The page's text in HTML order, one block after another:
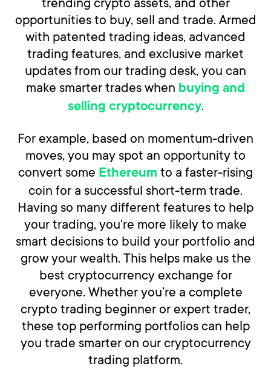
opportunities to buy, sell and trade. Armed
with patented trading ideas, advanced
trading features, and exclusive market
updates from our trading desk, you can
make smarter trades when buying and
selling cryptocurrency.
For example, based on momentum-driven
moves, you may spot an opportunity to
convert some Ethereum to a faster-rising
coin for a successful short-term trade.
Having so many different features to help
your trading, you're more likely to make
smart decisions to build your portfolio and
grow your wealth. This helps make us the
best cryptocurrency exchange for
everyone. Whether you’re a complete
crypto trading beginner or expert trader,
these top performing portfolios can help
you trade smarter on our cryptocurrency
trading platform.